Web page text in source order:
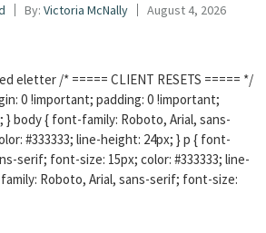
By: Victoria McNally August 4, 2026
eletter /* ===== CLIENT RESETS ===== */
0 !important; padding: 0 !important;
body { font-family: Roboto, Arial, sans-
#333333; line-height: 24px; } p { font-
serif; font-size: 15px; color: #333333; line-
Roboto, Arial, sans-serif; font-size: